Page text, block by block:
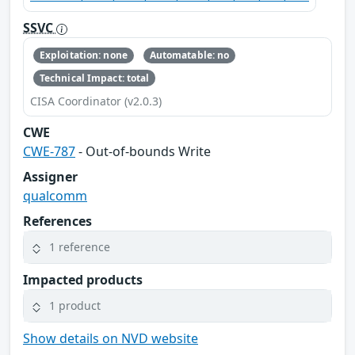
SSVC
Exploitation: none
Automatable: no
Technical Impact: total
CISA Coordinator (v2.0.3)
CWE
CWE-787- Out-of-bounds Write
Assigner
qualcomm
References
1 reference
Impacted products
1 product
Show details on NVD website